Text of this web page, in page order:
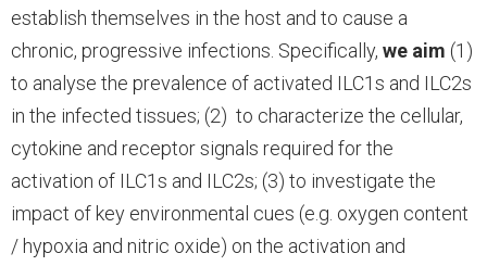
establish themselves in the host and to cause a
chronic, progressive infections. Specifically, we aim (1)
to analyse the prevalence of activated ILC1s and ILC2s
in the infected tissues; (2) to characterize the cellular,
cytokine and receptor signals required for the
activation of ILC1s and ILC2s; (3) to investigate the
impact of key environmental cues (e.g. oxygen content
/ hypoxia and nitric oxide) on the activation and